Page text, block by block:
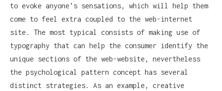
to evoke anyone’s sensations, which will help them
come to feel extra coupled to the web-internet
site. The most typical consists of making use of
typography that can help the consumer identify the
unique sections of the web-website, nevertheless
the psychological pattern concept has several
distinct strategies. As an example, creative